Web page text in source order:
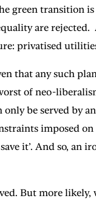
green transition
are rejected.
privatised
that any such
of neo-
be served by
imposed
it’. And so, an
But more